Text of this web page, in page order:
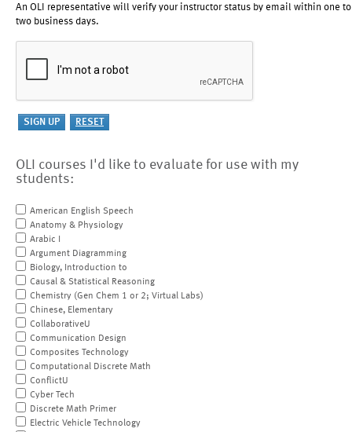
An OLI representative will verify your instructor status by email within one to
two business days.
OLI courses I'd like to evaluate for use with my
students:
American English Speech
Anatomy & Physiology
Arabic I
Argument Diagramming
Biology, Introduction to
Causal & Statistical Reasoning
Chemistry (Gen Chem 1 or 2; Virtual Labs)
Chinese, Elementary
CollaborativeU
Communication Design
Composites Technology
Computational Discrete Math
ConflictU
Cyber Tech
Discrete Math Primer
Electric Vehicle Technology